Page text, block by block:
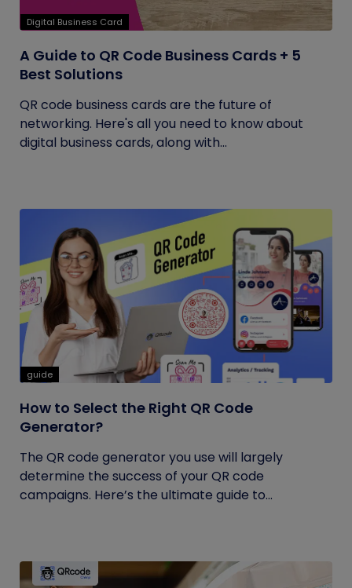
Digital Business Card
A Guide to QR Code Business Cards + 5
Best Solutions
QR code business cards are the future of
networking. Here's all you need to know about
digital business cards, along with...
guide
How to Select the Right QR Code
Generator?
The QR code generator you use will largely
determine the success of your QR code
campaigns. Here’s the ultimate guide to...